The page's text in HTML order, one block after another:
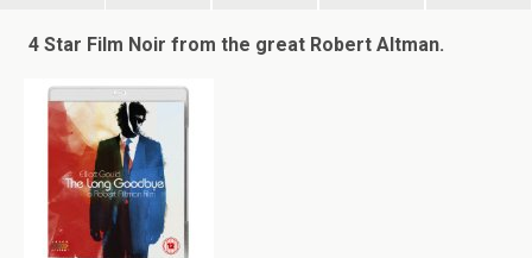
4 Star Film Noir from the great Robert Altman.